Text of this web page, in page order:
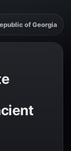
of Georgia